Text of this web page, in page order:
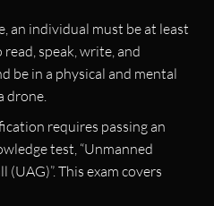
an individual must be at least
speak, write, and
be in a physical and mental
drone.
requires passing an
test, “Unmanned
This exam covers